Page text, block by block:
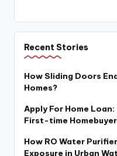
Recent Stories
How Sliding Doors
Homes?
Apply For Home
First-time
How RO Water
Exposure in Urban